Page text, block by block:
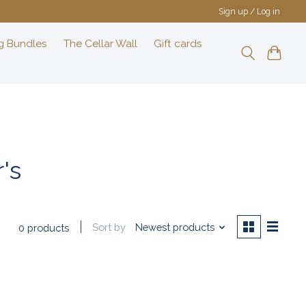
Sign up / Log in
Bundles The Cellar Wall Gift cards
0 products Sort by Newest products